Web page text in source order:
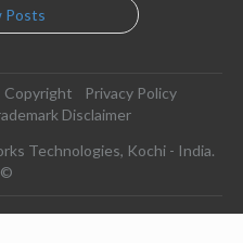
Posts
Copyright
Privacy Policy
Disclaimer
Technologies, Kochi - India.
©